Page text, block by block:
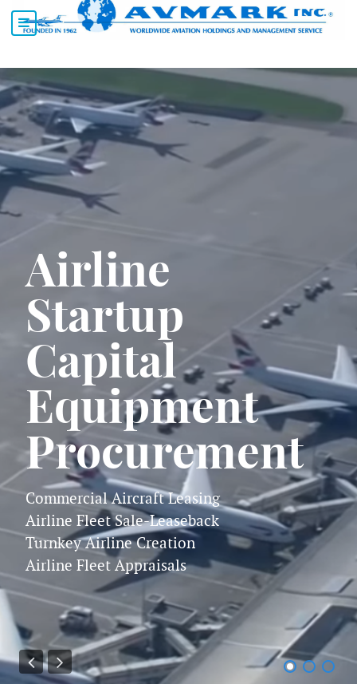
Airline
Startup
Capital
Equipment
Procurement
Commercial Aircraft Leasing
Airline Fleet Sale-Leaseback
Turnkey Airline Creation
Airline Fleet Appraisals